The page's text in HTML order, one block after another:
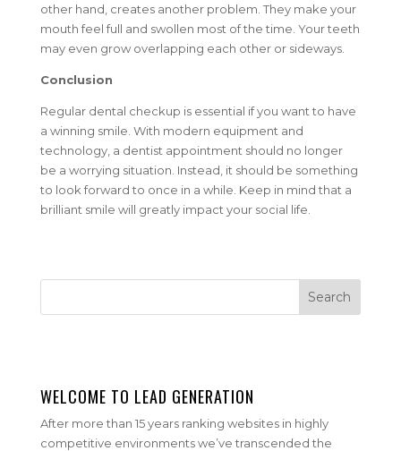
other hand, creates another problem. They make your
mouth feel full and swollen most of the time. Your teeth
may even grow overlapping each other or sideways.
Conclusion
Regular dental checkup is essential if you want to have
a winning smile. With modern equipment and
technology, a dentist appointment should no longer
be a worrying situation. Instead, it should be something
to look forward to once in a while. Keep in mind that a
brilliant smile will greatly impact your social life.
WELCOME TO LEAD GENERATION
After more than 15 years ranking websites in highly
competitive environments we’ve transcended the